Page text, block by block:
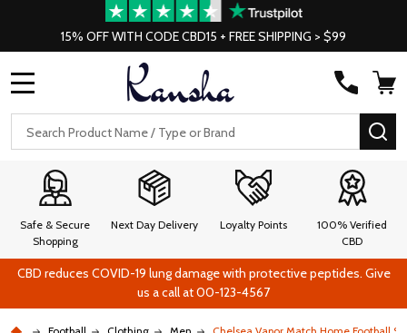
15% OFF WITH CODE CBD15 + FREE SHIPPING > $99
Search
Safe & Secure
Shopping
Next Day Delivery Loyalty Points
100% Verified
CBD
CBD reduces COVID-19 lung damage with protective peptides. Give
us a call at 00-123-4567